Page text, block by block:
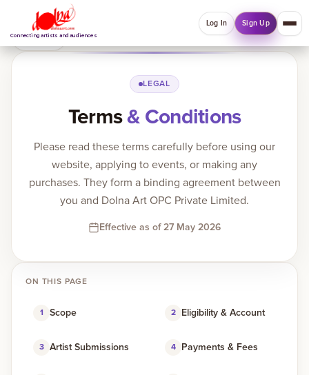
Connecting artists and audiences
Log In Sign Up
Welcome back
Explore your Collections.
Log In
About
Gallery
Back
LEGAL
Terms& Conditions
Please read these terms carefully before using our
website, applying to events, or making any
purchases. They form a binding agreement between
you and Dolna Art OPC Private Limited.
Effective as of 27 May 2026
ON THIS PAGE
1 Scope 2 Eligibility & Account
3 Artist Submissions 4 Payments & Fees